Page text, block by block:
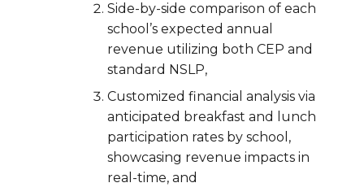
Side-by-side comparison of each
school’s expected annual
revenue utilizing both CEP and
standard NSLP,
Customized financial analysis via
anticipated breakfast and lunch
participation rates by school,
showcasing revenue impacts in
real-time, and